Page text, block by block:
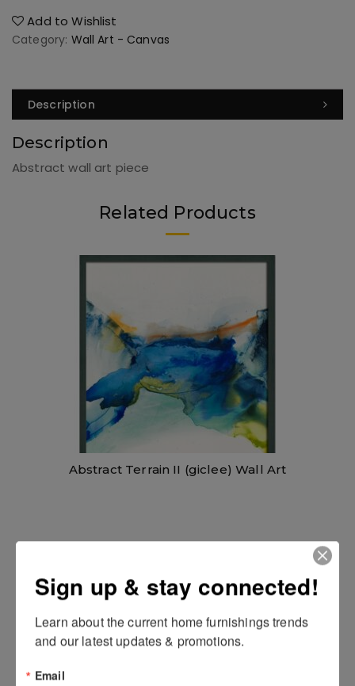
Add to Wishlist
Category: Wall Art - Canvas
Description
Description
Abstract wall art piece
Related Products
Abstract Terrain II (giclee) Wall Art
Sign up & stay connected!
Learn about the current home furnishings trends
and our latest updates & promotions.
Email